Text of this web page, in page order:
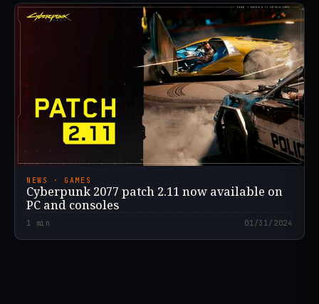
NEWS · GAMES
Cyberpunk 2077 patch 2.11 now available on
PC and consoles
1 min 01/31/2024